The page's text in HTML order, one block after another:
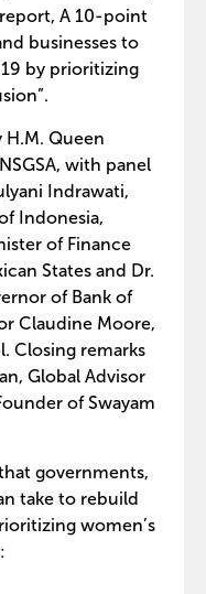
A 10-point
businesses to
by prioritizing
H.M. Queen
with panel
Indrawati,
Indonesia,
of Finance
States and Dr.
of Bank of
Claudine Moore,
Closing remarks
Global Advisor
of Swayam
governments,
take to rebuild
women’s